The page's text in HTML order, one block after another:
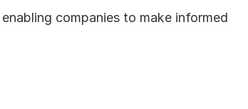
companies to make informed